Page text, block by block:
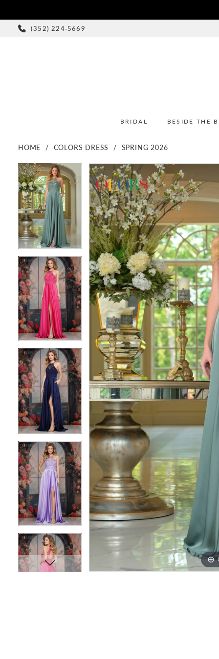
(352) 224‑5669
BRIDAL BESIDE THE
HOME COLORS DRESS SPRING 2026
Products
Views
Carousel
Skip
to
end
PAUSE AUTOPLAY
PREVIOUS SLIDE
NEXT SLIDE
0
1
2
3
4
PAUSE AUTOPLAY
PREVIOUS SLIDE
NEXT SLIDE
0
1
2
3
4